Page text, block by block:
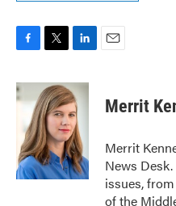
c
e
o
k
i
t
t
e
r
n
k
e
d
I
n
Merrit
Merrit
News
issues,
of the